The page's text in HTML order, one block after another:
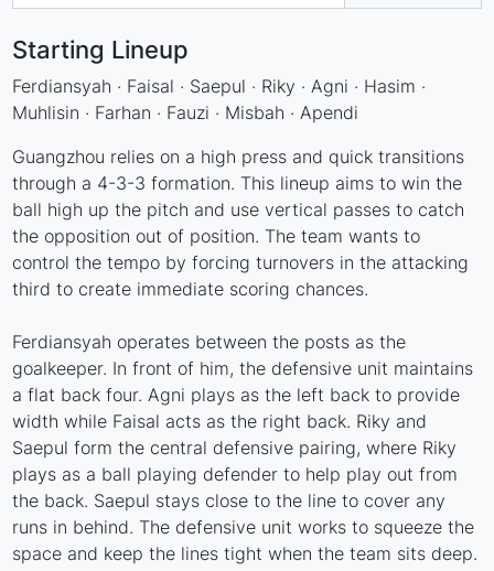
Starting Lineup
Ferdiansyah · Faisal · Saepul · Riky · Agni · Hasim ·
Muhlisin · Farhan · Fauzi · Misbah · Apendi
Guangzhou relies on a high press and quick transitions
through a 4-3-3 formation. This lineup aims to win the
ball high up the pitch and use vertical passes to catch
the opposition out of position. The team wants to
control the tempo by forcing turnovers in the attacking
third to create immediate scoring chances.
Ferdiansyah operates between the posts as the
goalkeeper. In front of him, the defensive unit maintains
a flat back four. Agni plays as the left back to provide
width while Faisal acts as the right back. Riky and
Saepul form the central defensive pairing, where Riky
plays as a ball playing defender to help play out from
the back. Saepul stays close to the line to cover any
runs in behind. The defensive unit works to squeeze the
space and keep the lines tight when the team sits deep.